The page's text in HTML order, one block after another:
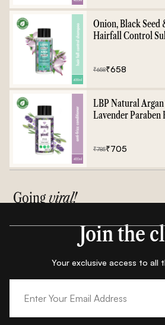
Onion, Black Seed
Hairfall Control
₹658₹658
LBP Natural
Lavender Paraben
₹785₹705
Goingviral!
Join the
Your exclusive access to all